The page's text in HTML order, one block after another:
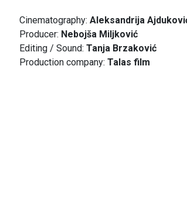
Cinematography: Aleksandrija
Producer: Nebojša Miljković
Editing / Sound: Tanja Brzaković
Production company: Talas film